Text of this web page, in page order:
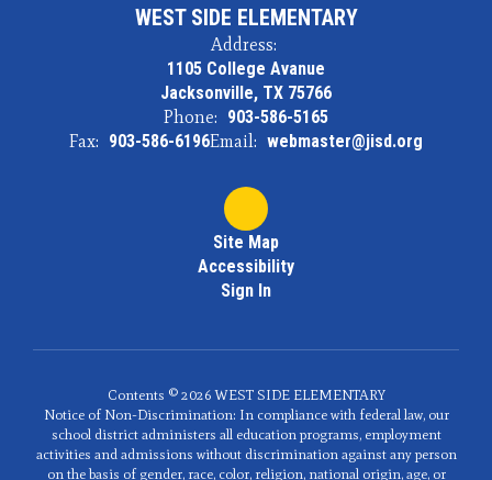
WEST SIDE ELEMENTARY
Address:
1105 College Avanue
Jacksonville, TX 75766
Phone: 903-586-5165
Fax: 903-586-6196Email: webmaster@jisd.org
Site Map
Accessibility
Sign In
Contents © 2026 WEST SIDE ELEMENTARY
Notice of Non-Discrimination: In compliance with federal law, our
school district administers all education programs, employment
activities and admissions without discrimination against any person
on the basis of gender, race, color, religion, national origin, age, or